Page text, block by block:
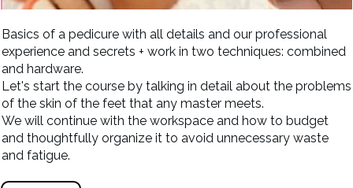
Basics of a pedicure with all details and our professional
experience and secrets + work in two techniques: combined
and hardware.
Let's start the course by talking in detail about the problems
of the skin of the feet that any master meets.
We will continue with the workspace and how to budget
and thoughtfully organize it to avoid unnecessary waste
and fatigue.